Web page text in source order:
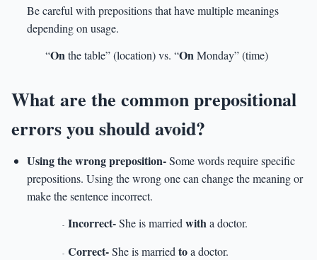
Be careful with prepositions that have multiple meanings
depending on usage.
“Onthe table” (location) vs. “OnMonday” (time)
What are the common prepositional
errors you should avoid?
Using the wrong preposition-Some words require specific
prepositions. Using the wrong one can change the meaning or
make the sentence incorrect.
- Incorrect-She is married witha doctor.
- Correct-She is married toa doctor.